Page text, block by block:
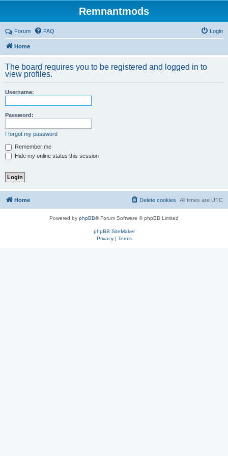
Remnantmods
Forum FAQ Login
Home
The board requires you to be registered and logged in to
view profiles.
Username:
Password:
I forgot my password
Remember me
Hide my online status this session
Home All times are UTC
Delete cookies
Powered by phpBB® Forum Software © phpBB Limited
phpBB SiteMaker
Privacy| Terms